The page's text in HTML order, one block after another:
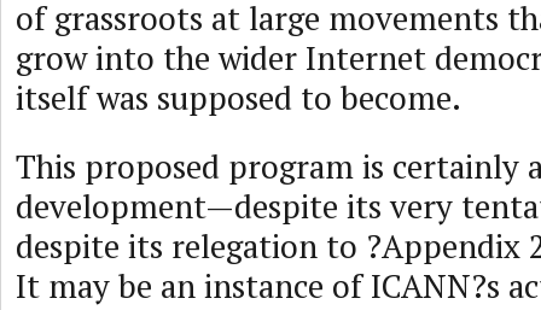
of grassroots at large movements
grow into the wider Internet
itself was supposed to become.
This proposed program is certainly
development—despite its very
despite its relegation to ?Appendix
It may be an instance of ICANN?s